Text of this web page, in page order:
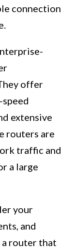
connection
offer
extensive
routers are
traffic and
a large
your
and
a router that